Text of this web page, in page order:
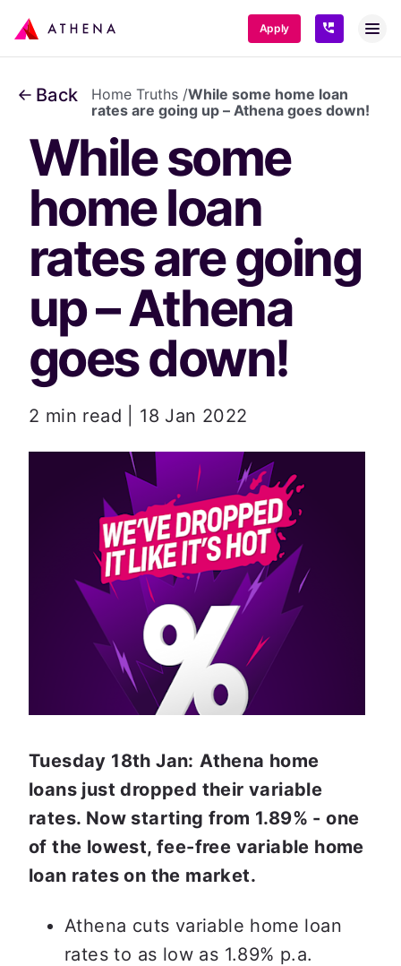
SKIP TO CONTENT
Apply
Back Home Truths /While some home loan
rates are going up – Athena goes down!
While some
home loan
rates are going
up – Athena
goes down!
2 min read | 18 Jan 2022
Tuesday 18th Jan: Athena home
loans just dropped their variable
rates. Now starting from 1.89% - one
of the lowest, fee-free variable home
loan rates on the market.
Athena cuts variable home loan
rates to as low as 1.89% p.a.